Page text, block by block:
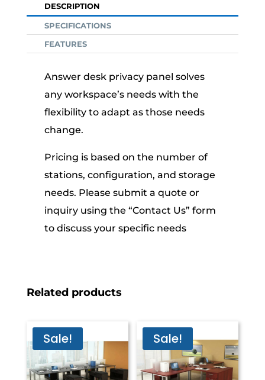
DESCRIPTION
SPECIFICATIONS
FEATURES
Answer desk privacy panel solves
any workspace’s needs with the
flexibility to adapt as those needs
change.
Pricing is based on the number of
stations, configuration, and storage
needs. Please submit a quote or
inquiry using the “Contact Us” form
to discuss your specific needs
Related products
Sale! Sale!